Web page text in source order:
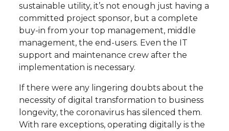
sustainable utility, it’s not enough just having a
committed project sponsor, but a complete
buy-in from your top management, middle
management, the end-users. Even the IT
support and maintenance crew after the
implementation is necessary.
If there were any lingering doubts about the
necessity of digital transformation to business
longevity, the coronavirus has silenced them.
With rare exceptions, operating digitally is the